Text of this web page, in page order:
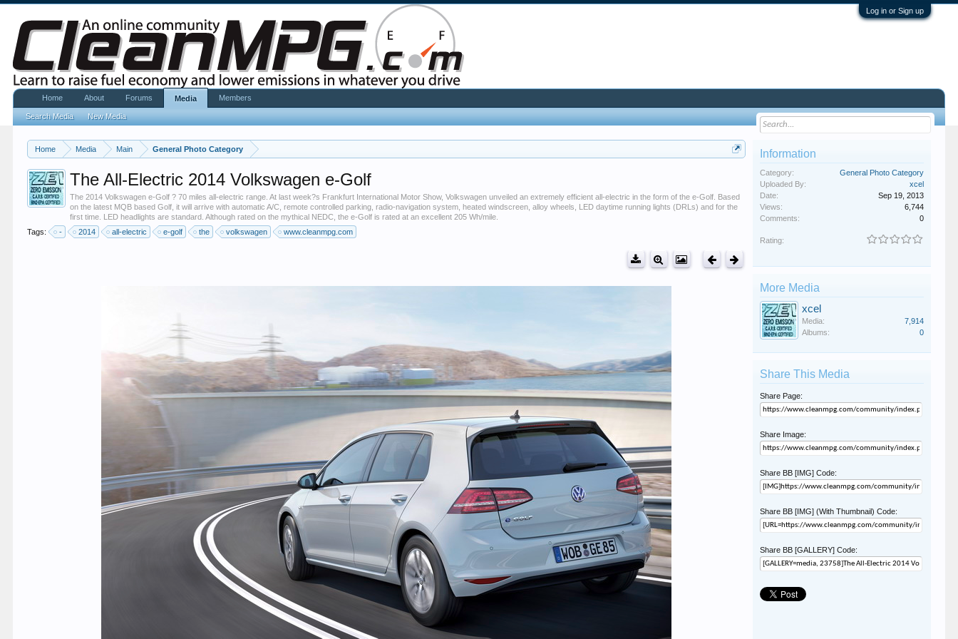
Log in or Sign up
Home Media Main General Photo Category
The All-Electric 2014 Volkswagen e-Golf
The 2014 Volkswagen e-Golf ? 70 miles all-electric range. At last week?s Frankfurt International Motor Show, Volkswagen unveiled an extremely efficient all-electric in the form of the e-Golf. Based
on the latest MQB based Golf, it will arrive with automatic A/C, remote controlled parking, radio-navigation system, heated windscreen, alloy wheels, LED daytime running lights (DRLs) and for the
first time. LED headlights are standard. Although rated on the mythical NEDC, the e-Golf is rated at an excellent 205 Wh/mile.
Tags:
- 2014 all-electric e-golf the volkswagen www.cleanmpg.com
Information
Category:
General Photo Category
Uploaded By:
xcel
Date:
Sep 19, 2013
Views:
6,744
Comments:
0
Rating:
More Media
xcel
Media:
7,914
Albums:
0
Share This Media
Share Page:
Share Image:
Share BB [IMG] Code:
Share BB [IMG] (With Thumbnail) Code:
Share BB [GALLERY] Code:
Home About Forums Media
Search Media New Media
Members